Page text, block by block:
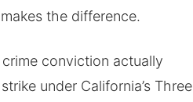
the difference.
conviction actually
under California’s Three